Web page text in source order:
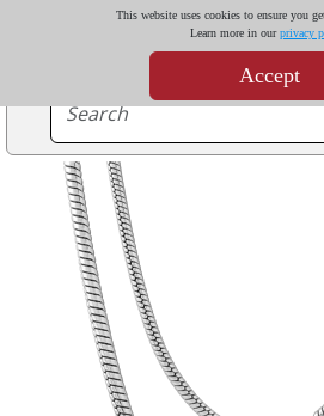
This website uses cookies to ensure you
Learn more in ourprivacy
Accept